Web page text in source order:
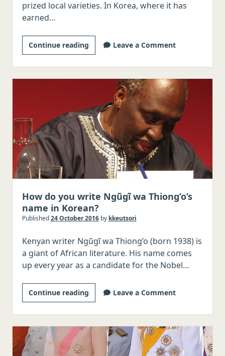
prized local varieties. In Korea, where it has
earned…
Continue readingYirgacheffe
coffee
from
Ethiopia
writing
Amharic
names
in
Korean
Leave a Comment
How do you write Ngũgĩ wa Thiong’o’s
name in Korean?
Published24 October 2016by kkeutsori
Kenyan writer Ngũgĩ wa Thiong’o (born 1938) is
a giant of African literature. His name comes
up every year as a candidate for the Nobel…
Continue readingHow
do
you
write
Ngũgĩ
wa
Leave a Comment